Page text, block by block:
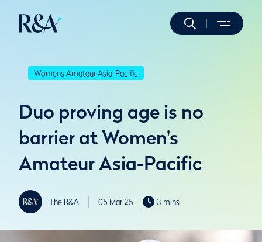
Womens Amateur Asia-Pacific
Duo proving age is no
barrier at Women's
Amateur Asia-Pacific
The R&A 05 Mar 25 3 mins